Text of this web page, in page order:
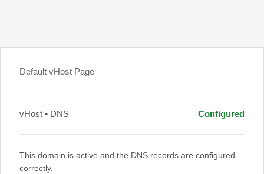
Default vHost Page
vHost • DNS Configured
This domain is active and the DNS records are configured
correctly.